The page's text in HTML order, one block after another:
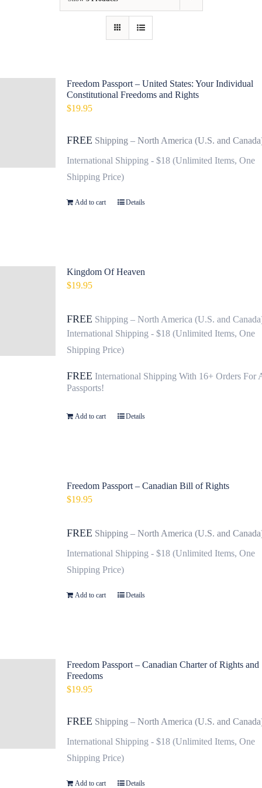
Freedom Passport – United States: Your Individual
Constitutional Freedoms and Rights
$19.95
FREE Shipping – North America (U.S. and
International Shipping - $18 (Unlimited Items, One
Shipping Price)
Add to cart Details
Kingdom Of Heaven
$19.95
FREE Shipping – North America (U.S. and
International Shipping - $18 (Unlimited Items, One
Shipping Price)
FREE International Shipping With 16+ Orders For
Passports!
Add to cart Details
Freedom Passport – Canadian Bill of Rights
$19.95
FREE Shipping – North America (U.S. and
International Shipping - $18 (Unlimited Items, One
Shipping Price)
Add to cart Details
Freedom Passport – Canadian Charter of Rights and
Freedoms
$19.95
FREE Shipping – North America (U.S. and
International Shipping - $18 (Unlimited Items, One
Shipping Price)
Add to cart Details